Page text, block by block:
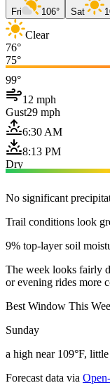
Fri 106° Sat
Clear
76°
75°
99°
12 mph
Gust29 mph
6:30 AM
8:13 PM
Dry
No significant
Trail conditions look
9% top-layer soil
The week looks fairly
or evening rides more
Best Window This
Sunday
a high near 109°F,
Forecast data via